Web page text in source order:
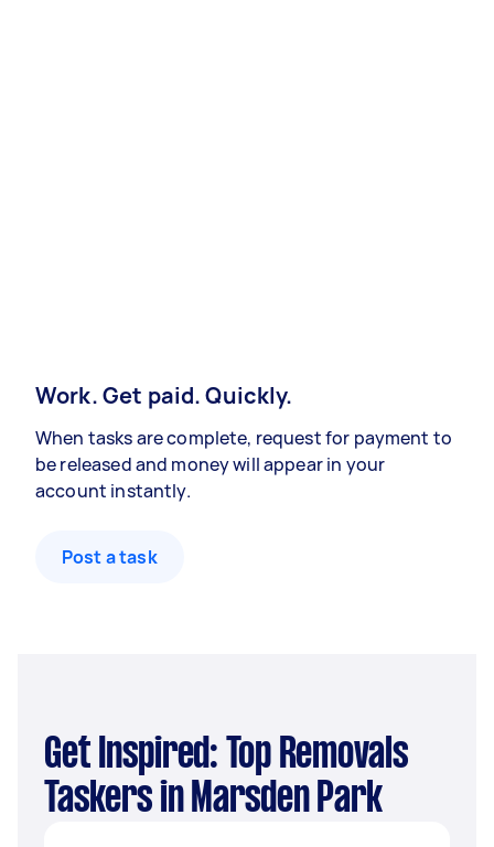
Work. Get paid. Quickly.
When tasks are complete, request for payment to
be released and money will appear in your
account instantly.
Post a task
Get Inspired: Top Removals
Taskers in Marsden Park